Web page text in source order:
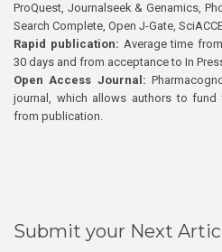
ProQuest, Journalseek & Genamics,
Search Complete, Open J-Gate,
Rapid publication: Average time
30 days and from acceptance to In
Open Access Journal:
journal, which allows authors to
from publication.
Submit your Next